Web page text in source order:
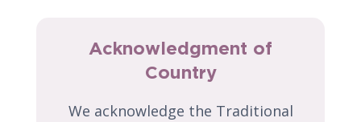
Acknowledgment of
Country
We acknowledge the Traditional